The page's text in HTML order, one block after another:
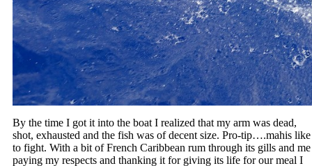
By the time I got it into the boat I realized that my arm was dead,
shot, exhausted and the fish was of decent size. Pro-tip….mahis like
to fight. With a bit of French Caribbean rum through its gills and me
paying my respects and thanking it for giving its life for our meal I